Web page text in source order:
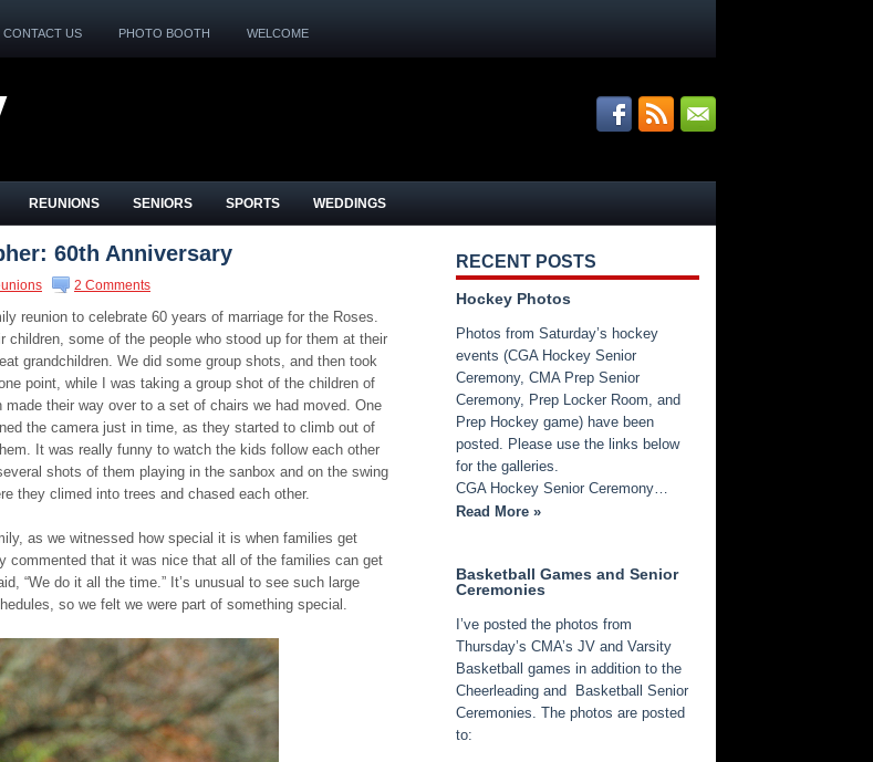
CONTACT US PHOTO BOOTH WELCOME
REUNIONS SENIORS SPORTS WEDDINGS
60th Anniversary
2 Comments
reunion to celebrate 60 years of marriage for the Roses.
children, some of the people who stood up for them at their
grandchildren. We did some group shots, and then took
point, while I was taking a group shot of the children of
their way over to a set of chairs we had moved. One
the camera just in time, as they started to climb out of
It was really funny to watch the kids follow each other
shots of them playing in the sanbox and on the swing
they climed into trees and chased each other.
as we witnessed how special it is when families get
commented that it was nice that all of the families can get
“We do it all the time.” It’s unusual to see such large
so we felt we were part of something special.
RECENT POSTS
Hockey Photos
Photos from Saturday’s hockey
events (CGA Hockey Senior
Ceremony, CMA Prep Senior
Ceremony, Prep Locker Room, and
Prep Hockey game) have been
posted. Please use the links below
for the galleries.
CGA Hockey Senior Ceremony…
Read More »
Basketball Games and Senior
Ceremonies
I’ve posted the photos from
Thursday’s CMA’s JV and Varsity
Basketball games in addition to the
Cheerleading and Basketball Senior
Ceremonies. The photos are posted
to: